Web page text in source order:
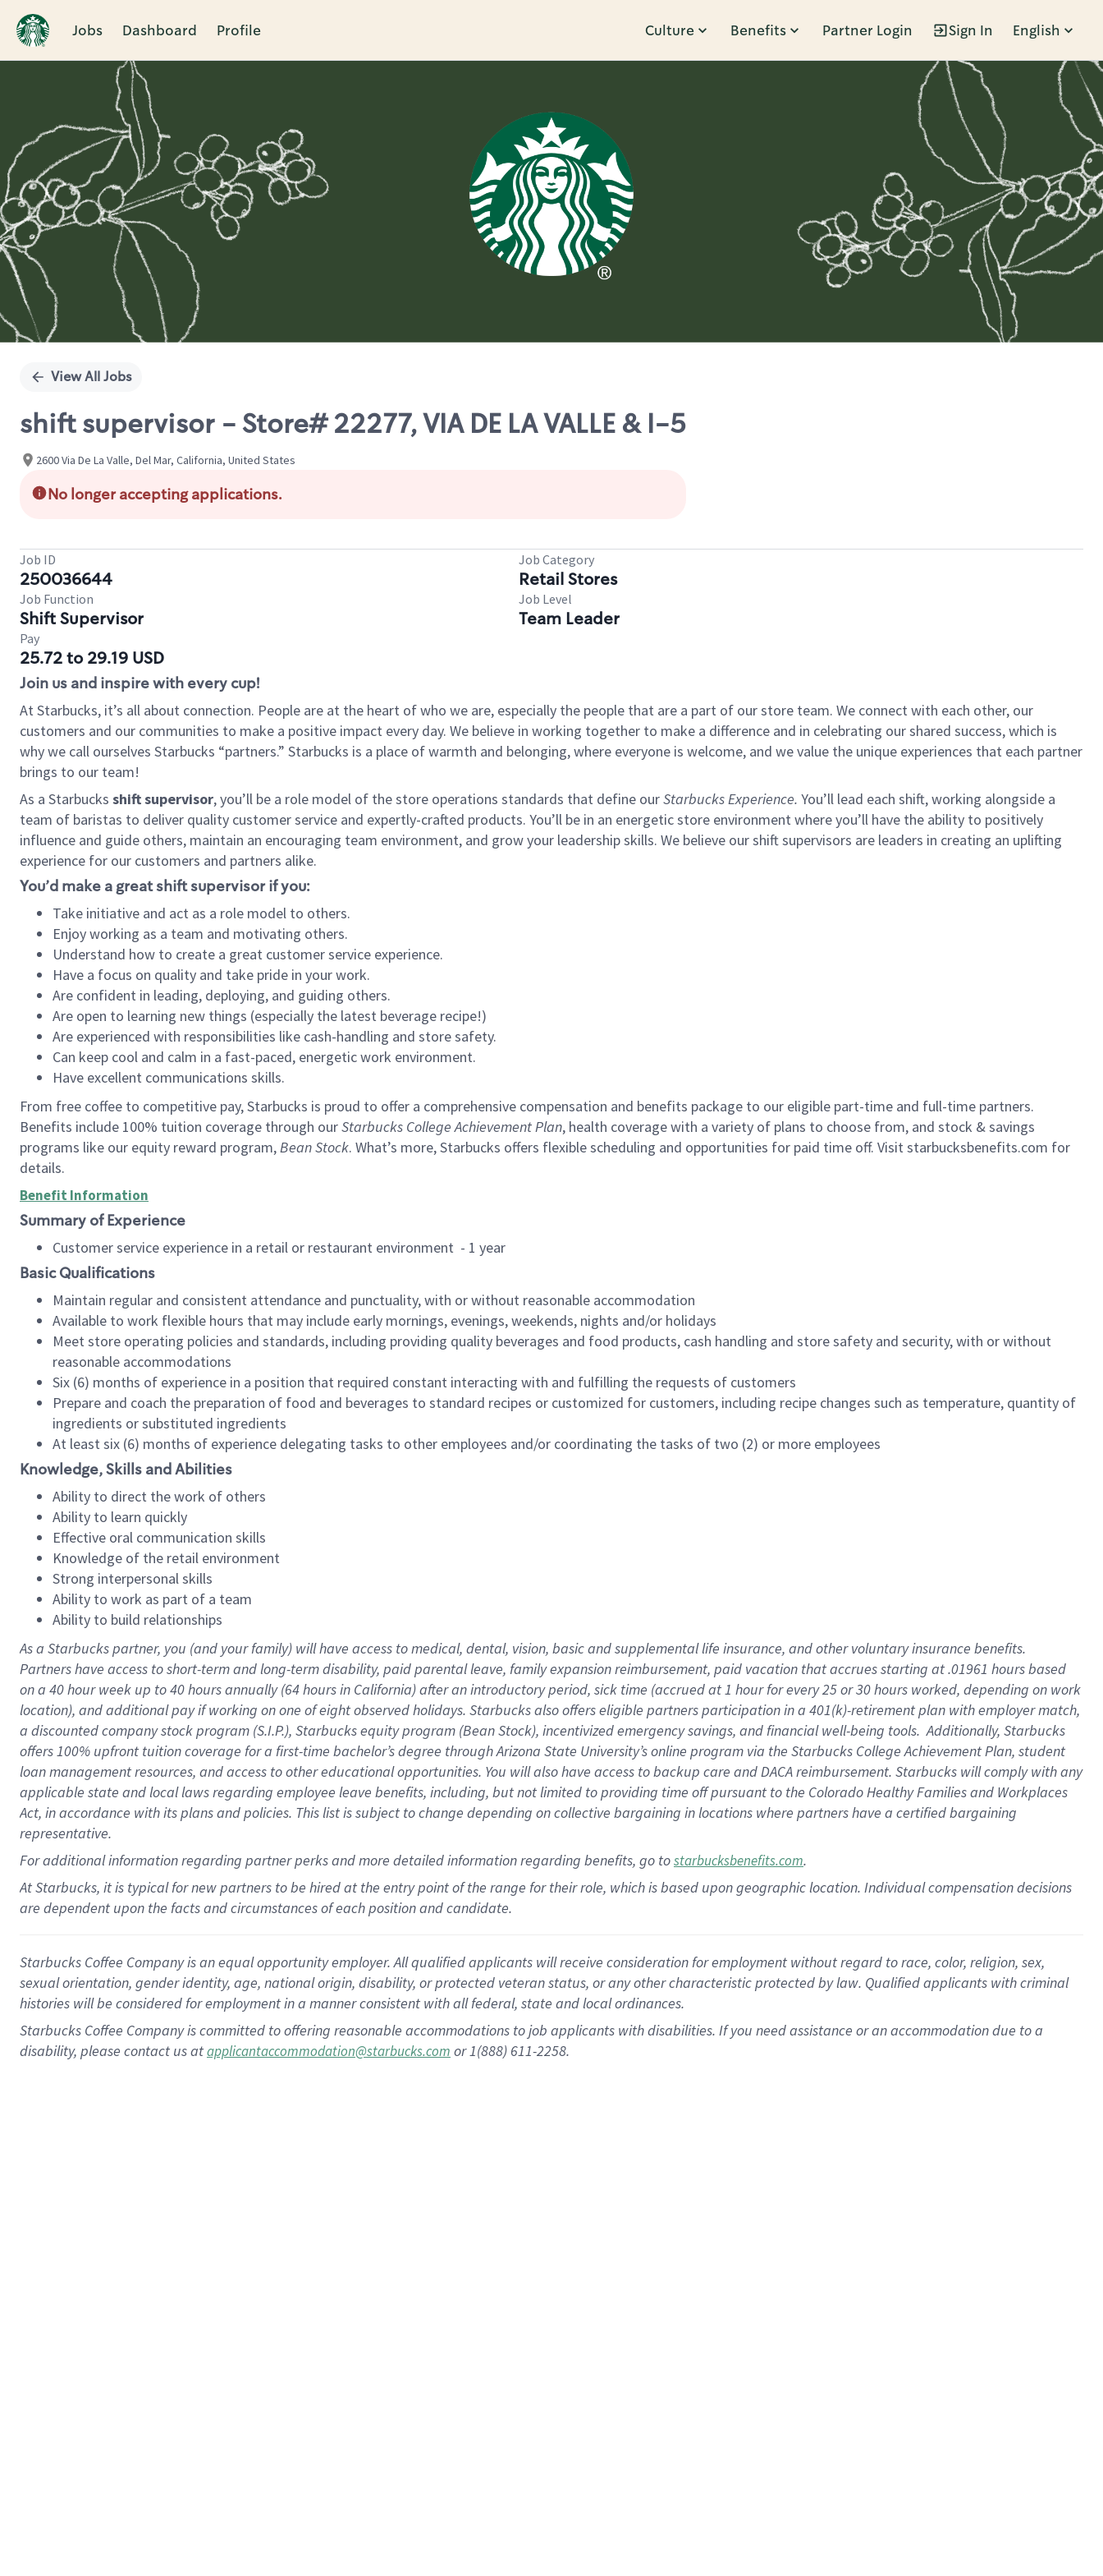
Jobs Dashboard Profile Culture Benefits Partner Login Sign In English
Single
View All Jobs
shift supervisor - Store# 22277, VIA DE LA VALLE & I-5
2600 Via De La Valle, Del Mar, California, United States
No longer accepting applications.
Job ID
250036644
Job Category
Retail Stores
Job Function
Shift Supervisor
Job Level
Team Leader
Pay
25.72 to 29.19 USD
Join us and inspire with every cup!
At Starbucks, it’s all about connection. People are at the heart of who we are, especially the people that are a part of our store team. We connect with each other, our
customers and our communities to make a positive impact every day. We believe in working together to make a difference and in celebrating our shared success, which is
why we call ourselves Starbucks “partners.” Starbucks is a place of warmth and belonging, where everyone is welcome, and we value the unique experiences that each partner
brings to our team!
As a Starbucks shift supervisor, you’ll be a role model of the store operations standards that define ourStarbucks Experience. You’ll lead each shift, working alongside a
team of baristas to deliver quality customer service and expertly-crafted products. You’ll be in an energetic store environment where you’ll have the ability to positively
influence and guide others, maintain an encouraging team environment, and grow your leadership skills. We believe our shift supervisors are leaders in creating an uplifting
experience for our customers and partners alike.
You’d make a great shift supervisor if you:
Take initiative and act as a role model to others.
Enjoy working as a team and motivating others.
Understand how to create a great customer service experience.
Have a focus on quality and take pride in your work.
Are confident in leading, deploying, and guiding others.
Are open to learning new things (especially the latest beverage recipe!)
Are experienced with responsibilities like cash-handling and store safety.
Can keep cool and calm in a fast-paced, energetic work environment.
Have excellent communications skills.
From free coffee to competitive pay, Starbucks is proud to offer a comprehensive compensation and benefits package to our eligible part-time and full-time partners.
Benefits include 100% tuition coverage through ourStarbucks College Achievement Plan, health coverage with a variety of plans to choose from, and stock & savings
programs like our equity reward program,Bean Stock. What’s more, Starbucks offers flexible scheduling and opportunities for paid time off. Visit starbucksbenefits.com for
details.
Benefit Information
Summary of Experience
Customer service experience in a retail or restaurant environment - 1 year
Basic Qualifications
Maintain regular and consistent attendance and punctuality, with or without reasonable accommodation
Available to work flexible hours that may include early mornings, evenings, weekends, nights and/or holidays
Meet store operating policies and standards, including providing quality beverages and food products, cash handling and store safety and security, with or without
reasonable accommodations
Six (6) months of experience in a position that required constant interacting with and fulfilling the requests of customers
Prepare and coach the preparation of food and beverages to standard recipes or customized for customers, including recipe changes such as temperature, quantity of
ingredients or substituted ingredients
At least six (6) months of experience delegating tasks to other employees and/or coordinating the tasks of two (2) or more employees
Knowledge, Skills and Abilities
Ability to direct the work of others
Ability to learn quickly
Effective oral communication skills
Knowledge of the retail environment
Strong interpersonal skills
Ability to work as part of a team
Ability to build relationships
As a Starbuckspartner, you (and your family) will have access to medical, dental, vision, basicand supplementallife insurance, andother voluntary insurance benefits.
Partners have access toshort-term and long-term disability, paid parental leave, familyexpansionreimbursement, paid vacation thataccrues starting at .01961 hours based
on a 40 hourweek up to40 hoursannually (64 hoursin California)after an introductory period, sick time (accrued at1 hour for every25 or 30 hours worked, depending on work
location), andadditional payif working onone ofeightobservedholidays. Starbucks also offerseligible partnersparticipation in a 401(k)-retirementplan with employer match,
a discounted company stockprogram (S.I.P.), Starbucks equity program (Bean Stock), incentivizedemergency savings, and financial well-being tools.Additionally, Starbucks
offers100% upfront tuitioncoverage for a first-time bachelor’s degree through Arizona State University’s online program via the Starbucks College Achievement Plan, student
loan management resources, and access to other educationalopportunities. You will also have access to backup care andDACA reimbursement. Starbucks willcomply withany
applicable state and local lawsregarding employee leave benefits, including, but not limited to providing time offpursuant to the Colorado Healthy Families and Workplaces
Act, in accordance withitsplans andpolicies. This list is subject to change depending on collective bargaining in locations where partners have a certified bargaining
representative.
Foradditionalinformation regarding partnerperksand more detailedinformationregarding benefits, go tostarbucksbenefits.com.
At Starbucks, it is typical for new partners to be hired at the entry point of the range for their role, which is based upon geographic location. Individual compensation decisions
are dependent upon the facts and circumstances of each position and candidate.
Starbucks Coffee Company is an equal opportunity employer. All qualified applicants will receive consideration for employment without regard to race, color, religion, sex,
sexual orientation, gender identity, age, national origin, disability, or protected veteran status, or any other characteristic protected by law. Qualified applicants with criminal
histories will be considered for employment in a manner consistent with all federal, state and local ordinances.
Starbucks Coffee Company is committed to offering reasonable accommodations to job applicants with disabilities. If you need assistance or an accommodation due to a
disability, please contact us atapplicantaccommodation@starbucks.com or 1(888) 611-2258.